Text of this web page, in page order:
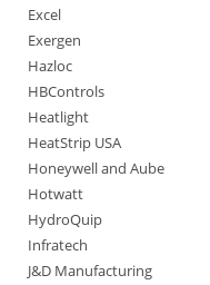
Excel
Exergen
Hazloc
HBControls
Heatlight
HeatStrip USA
Honeywell and Aube
Hotwatt
HydroQuip
Infratech
J&D Manufacturing